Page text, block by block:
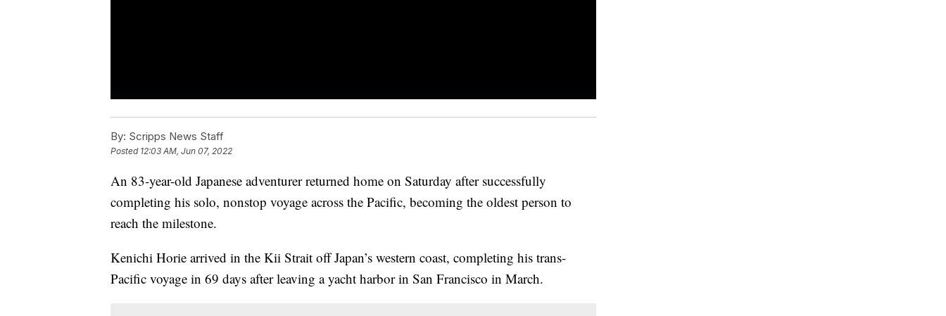
By: Scripps News Staff
Posted 12:03 AM, Jun 07, 2022
An 83-year-old Japanese adventurer returned home on Saturday after successfully
completing his solo, nonstop voyage across the Pacific, becoming the oldest person to
reach the milestone.
Kenichi Horie arrived in the Kii Strait off Japan’s western coast, completing his trans-
Pacific voyage in 69 days after leaving a yacht harbor in San Francisco in March.